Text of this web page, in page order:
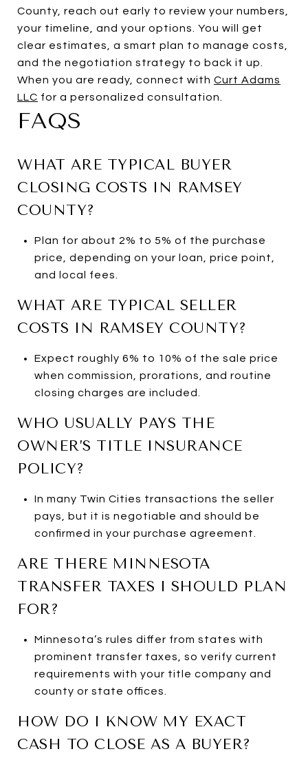
County, reach out early to review your numbers,
your timeline, and your options. You will get
clear estimates, a smart plan to manage costs,
and the negotiation strategy to back it up.
When you are ready, connect with Curt Adams
LLC for a personalized consultation.
FAQS
WHAT ARE TYPICAL BUYER
CLOSING COSTS IN RAMSEY
COUNTY?
Plan for about 2% to 5% of the purchase
price, depending on your loan, price point,
and local fees.
WHAT ARE TYPICAL SELLER
COSTS IN RAMSEY COUNTY?
Expect roughly 6% to 10% of the sale price
when commission, prorations, and routine
closing charges are included.
WHO USUALLY PAYS THE
OWNER’S TITLE INSURANCE
POLICY?
In many Twin Cities transactions the seller
pays, but it is negotiable and should be
confirmed in your purchase agreement.
ARE THERE MINNESOTA
TRANSFER TAXES I SHOULD PLAN
FOR?
Minnesota’s rules differ from states with
prominent transfer taxes, so verify current
requirements with your title company and
county or state offices.
HOW DO I KNOW MY EXACT
CASH TO CLOSE AS A BUYER?